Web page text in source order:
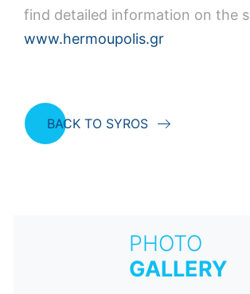
find detailed information on the
www.hermoupolis.gr
BACK TO SYROS
PHOTO
GALLERY